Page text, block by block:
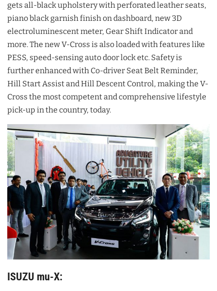
gets all-black upholstery with perforated leather seats,
piano black garnish finish on dashboard, new 3D
electroluminescent meter, Gear Shift Indicator and
more. The new V-Cross is also loaded with features like
PESS, speed-sensing auto door lock etc. Safety is
further enhanced with Co-driver Seat Belt Reminder,
Hill Start Assist and Hill Descent Control, making the V-
Cross the most competent and comprehensive lifestyle
pick-up in the country, today.
ISUZU mu-X: